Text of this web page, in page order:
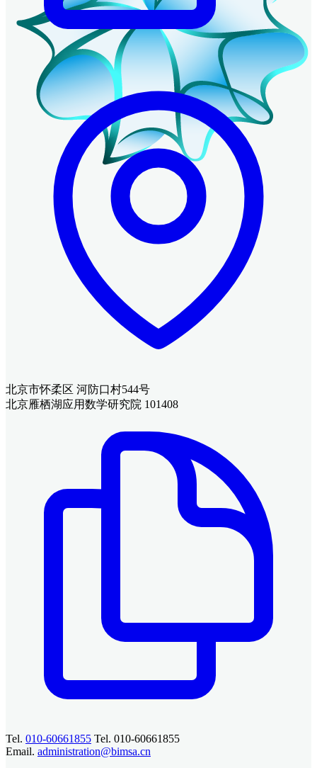
北京市怀柔区 河防口村544号
北京雁栖湖应用数学研究院 101408
Tel. 010-60661855 Tel. 010-60661855
Email. administration@bimsa.cn